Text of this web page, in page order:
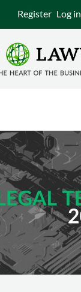
Register Log in